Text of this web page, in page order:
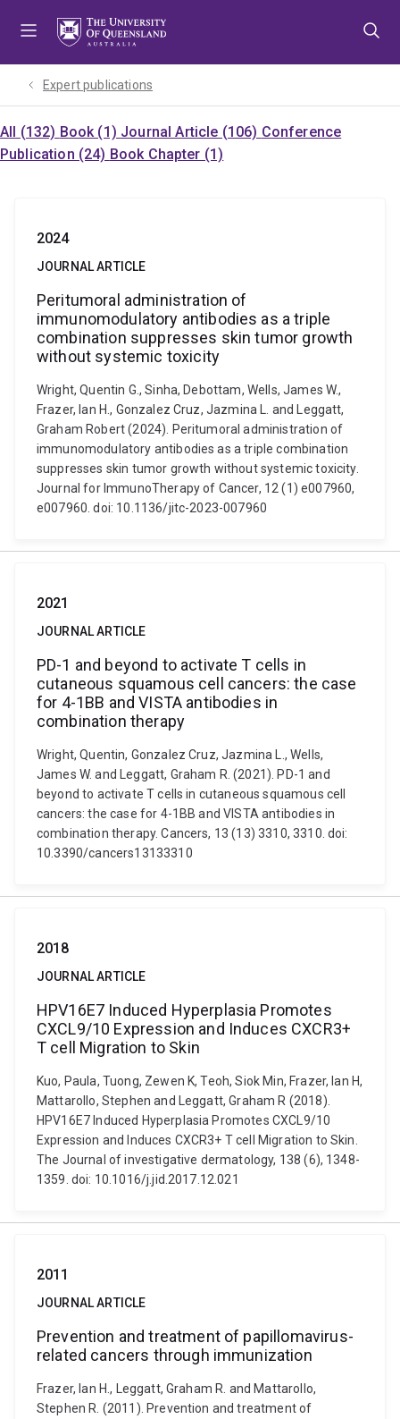
Expert publications
All (132) Book (1) Journal Article (106) Conference
Publication (24) Book Chapter (1)
2024
JOURNAL ARTICLE
Peritumoral administration of
immunomodulatory antibodies as a triple
combination suppresses skin tumor growth
without systemic toxicity
Wright, Quentin G., Sinha, Debottam, Wells, James W.,
Frazer, Ian H., Gonzalez Cruz, Jazmina L. and Leggatt,
Graham Robert (2024). Peritumoral administration of
immunomodulatory antibodies as a triple combination
suppresses skin tumor growth without systemic toxicity.
Journal for ImmunoTherapy of Cancer, 12 (1) e007960,
e007960. doi: 10.1136/jitc-2023-007960
2021
JOURNAL ARTICLE
PD-1 and beyond to activate T cells in
cutaneous squamous cell cancers: the case
for 4-1BB and VISTA antibodies in
combination therapy
Wright, Quentin, Gonzalez Cruz, Jazmina L., Wells,
James W. and Leggatt, Graham R. (2021). PD-1 and
beyond to activate T cells in cutaneous squamous cell
cancers: the case for 4-1BB and VISTA antibodies in
combination therapy. Cancers, 13 (13) 3310, 3310. doi:
10.3390/cancers13133310
2018
JOURNAL ARTICLE
HPV16E7 Induced Hyperplasia Promotes
CXCL9/10 Expression and Induces CXCR3+
T cell Migration to Skin
Kuo, Paula, Tuong, Zewen K, Teoh, Siok Min, Frazer, Ian H,
Mattarollo, Stephen and Leggatt, Graham R (2018).
HPV16E7 Induced Hyperplasia Promotes CXCL9/10
Expression and Induces CXCR3+ T cell Migration to Skin.
The Journal of investigative dermatology, 138 (6), 1348-
1359. doi: 10.1016/j.jid.2017.12.021
2011
JOURNAL ARTICLE
Prevention and treatment of papillomavirus-
related cancers through immunization
Frazer, Ian H., Leggatt, Graham R. and Mattarollo,
Stephen R. (2011). Prevention and treatment of